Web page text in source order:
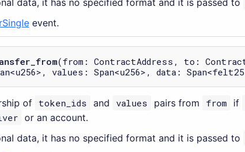
data, it has no specified format and it is passed to
event.
(from: ContractAddress, to:
values: Span<u256>, data:
of token_ids and values pairs from from
if
or an account.
data, it has no specified format and it is passed to